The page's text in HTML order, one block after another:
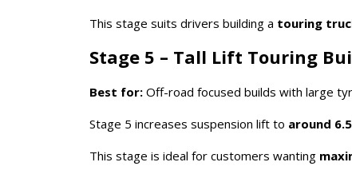
This stage suits drivers building a touring
Stage 5 – Tall Lift Touring
Best for: Off-road focused builds with large
Stage 5 increases suspension lift to around
This stage is ideal for customers wanting